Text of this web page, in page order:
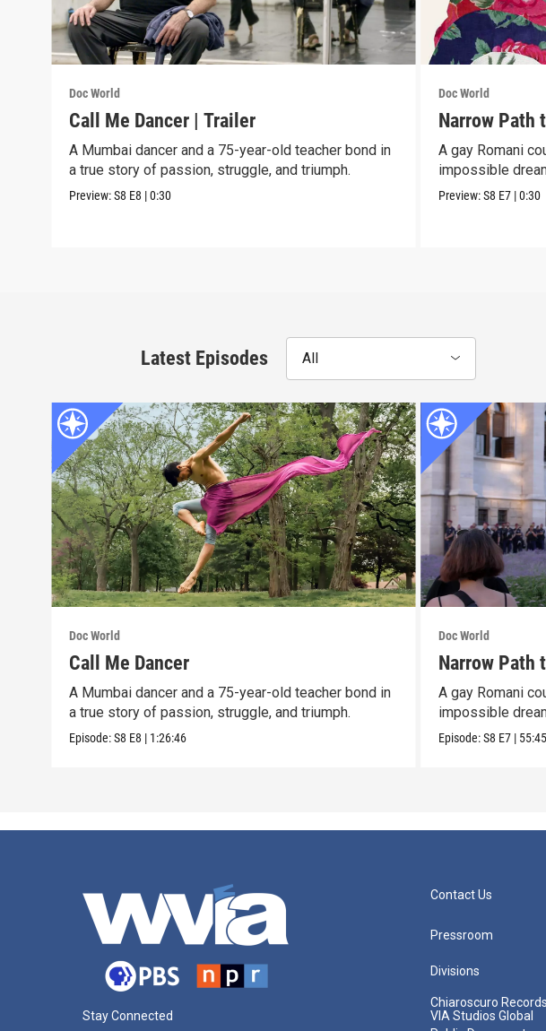
Doc World
Call Me Dancer | Trailer
A Mumbai dancer and a 75-year-old teacher bond in
a true story of passion, struggle, and triumph.
Preview:S8 E8 |0:30
Doc World
Narrow Path
A gay Romani
impossible
Preview:S8 E7 |0:30
Latest Episodes All
Doc World
Call Me Dancer
A Mumbai dancer and a 75-year-old teacher bond in
a true story of passion, struggle, and triumph.
Episode:S8 E8 | 1:26:46
Doc World
Narrow Path
A gay Romani
impossible
Episode:S8 E7 | 55:45
Stay Connected
Contact Us
Pressroom
Divisions
Chiaroscuro Records
VIA Studios Global